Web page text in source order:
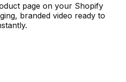
page on your Shopify
branded video ready to